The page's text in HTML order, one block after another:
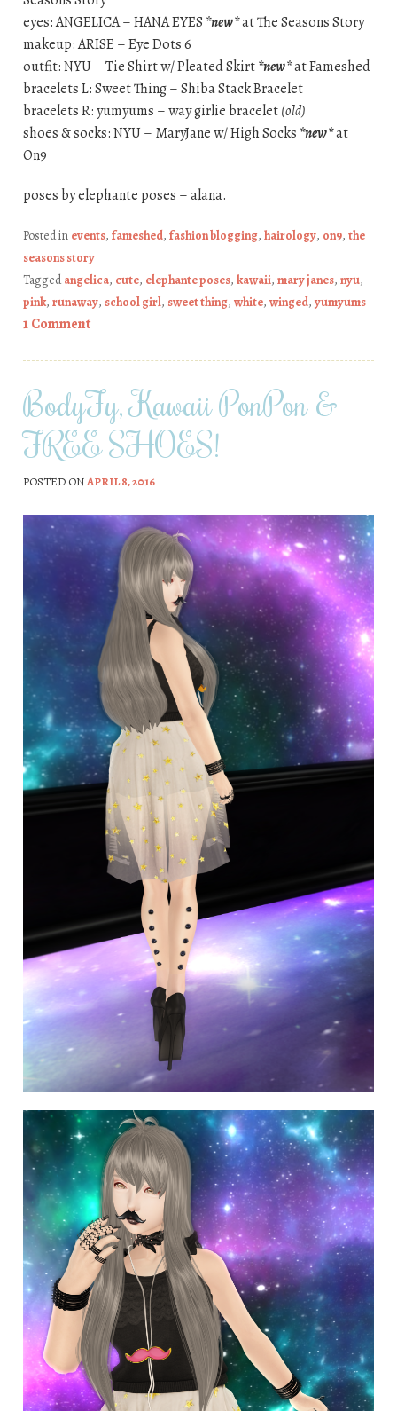
eyes: ANGELICA – HANA EYES *new*at The Seasons Story
makeup: ARISE – Eye Dots 6
outfit: NYU – Tie Shirt w/ Pleated Skirt*new*at Fameshed
bracelets L: Sweet Thing – Shiba Stack Bracelet
bracelets R: yumyums – way girlie bracelet(old)
shoes & socks: NYU – MaryJane w/ High Socks *new*at
On9
poses by elephante poses – alana.
Posted in events, fameshed, fashion blogging, hairology, on9, the
seasons story
Taggedangelica, cute, elephante poses, kawaii, mary janes, nyu,
pink, runaway, school girl, sweet thing, white, winged, yumyums
1 Comment
BodyFy, Kawaii PonPon &
FREE SHOES!
POSTED ONAPRIL 8, 2016